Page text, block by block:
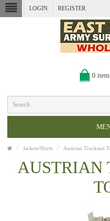
LOGIN REGISTER
0
Jackets/Shirts Austrian Tracksuit
AUSTRIAN